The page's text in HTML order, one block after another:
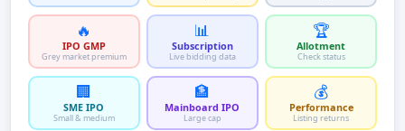
🔥
IPO GMP
Grey market premium
📊
Subscription
Live bidding data
🏆
Allotment
Check status
🏢
SME IPO
Small & medium
🏦
Mainboard IPO
Large cap
💰
Performance
Listing returns